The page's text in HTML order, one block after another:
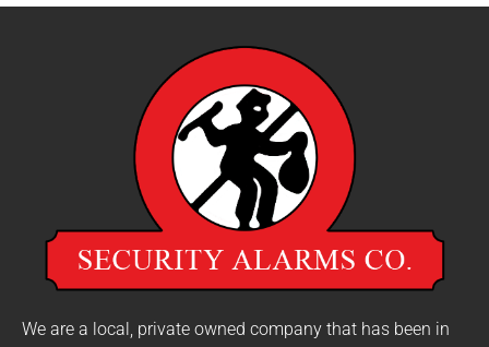
We are a local, private owned company that has been in